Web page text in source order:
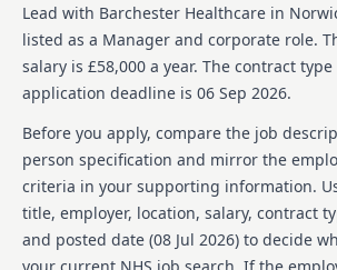
About us
Barchester Healthcare is a renowned
healthcare sector, offering quality care
across various care homes. The
dedicated to developing strong teams
implementing strategies to maintain
of care for all residents. The
leadership and management ensures
well-motivated and equipped to
care. Barchester Healthcare values
professional development and is
Lead with Barchester Healthcare in
listed as a Manager and corporate role.
salary is £58,000 a year. The contract
application deadline is 06 Sep 2026.
Before you apply, compare the job
person specification and mirror the
criteria in your supporting information.
title, employer, location, salary, contract
and posted date (08 Jul 2026) to decide
your current NHS job search. If the